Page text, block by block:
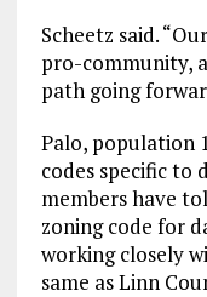
Scheetz said.
pro-community,
path going
Palo, population
codes specific to
members have
zoning code for
working closely
same as Linn